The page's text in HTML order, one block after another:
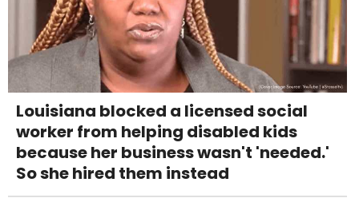
Louisiana blocked a licensed social
worker from helping disabled kids
because her business wasn't 'needed.'
So she hired them instead